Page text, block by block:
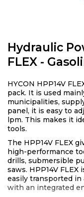
Hydraulic
FLEX -
HYCON HPP14V
pack. It is used
municipalities,
panel, it is easy to
lpm. This makes it
tools.
The HPP14V FLEX
high-performance
drills, submersible
saws. HPP14V
easily transported in
with an integrated